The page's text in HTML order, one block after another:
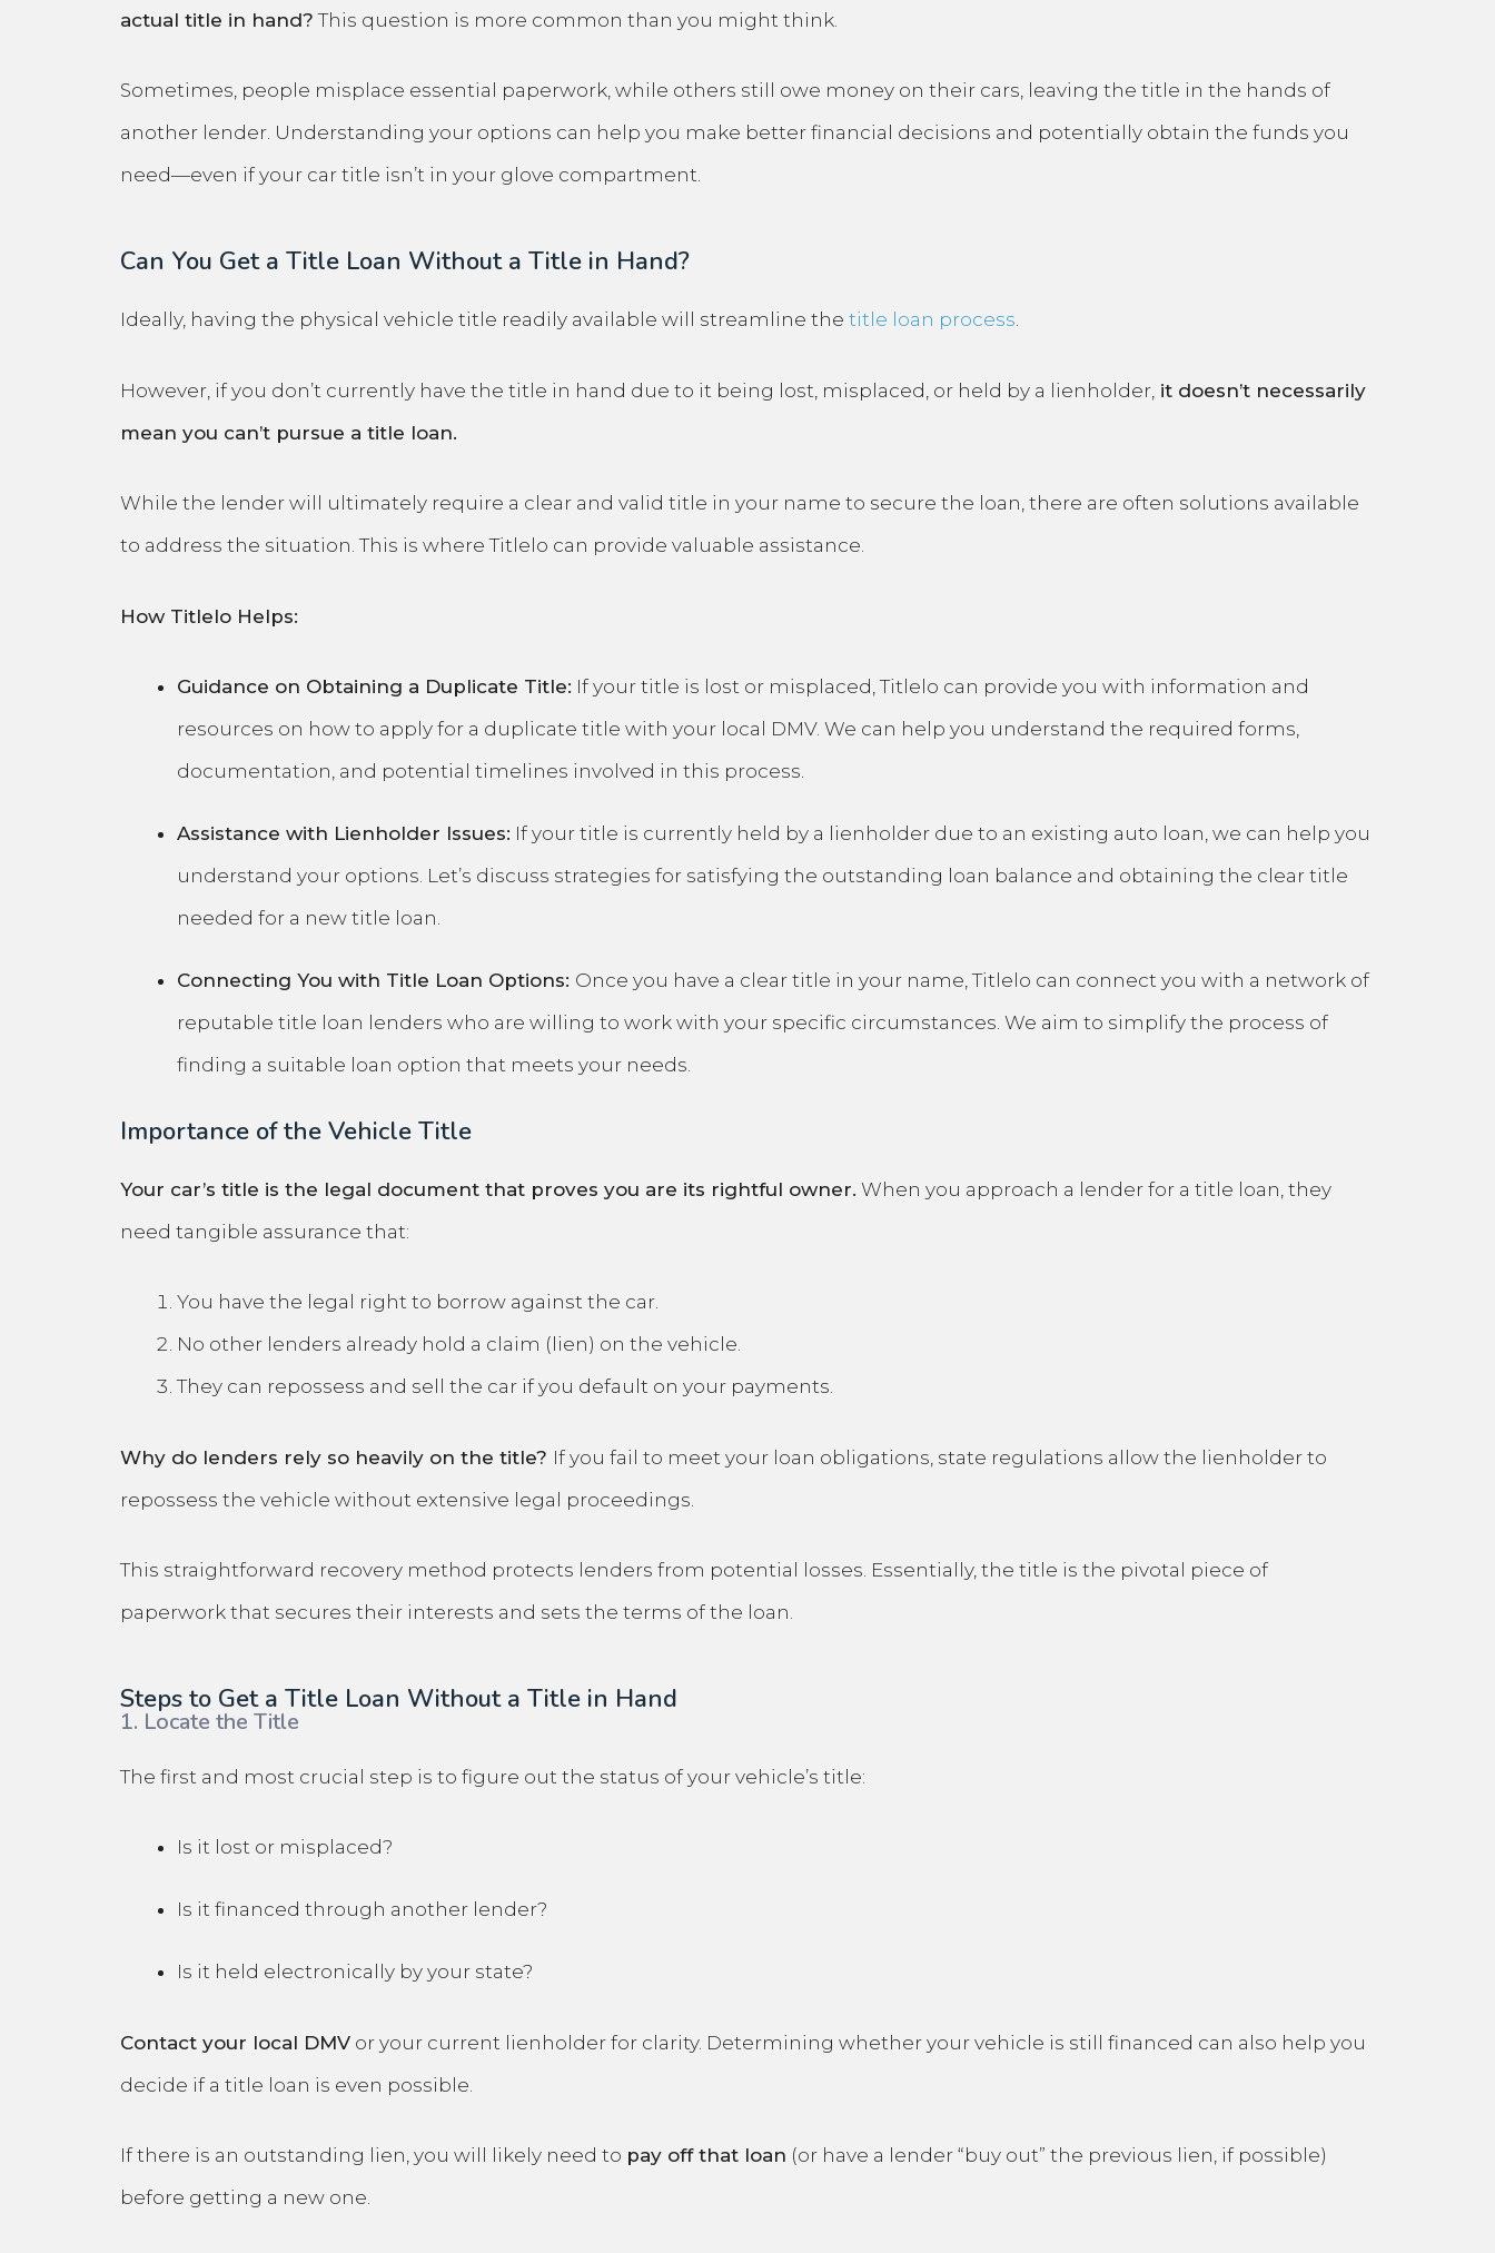
actual title in hand? This question is more common than you might think.
Sometimes, people misplace essential paperwork, while others still owe money on their cars, leaving the title in the hands of
another lender. Understanding your options can help you make better financial decisions and potentially obtain the funds you
need—even if your car title isn’t in your glove compartment.
Can You Get a Title Loan Without a Title in Hand?
Ideally, having the physical vehicle title readily available will streamline the title loan process.
However, if you don’t currently have the title in hand due to it being lost, misplaced, or held by a lienholder, it doesn’t necessarily
mean you can’t pursue a title loan.
While the lender will ultimately require a clear and valid title in your name to secure the loan, there are often solutions available
to address the situation. This is where Titlelo can provide valuable assistance.
How Titlelo Helps:
Guidance on Obtaining a Duplicate Title: If your title is lost or misplaced, Titlelo can provide you with information and
resources on how to apply for a duplicate title with your local DMV. We can help you understand the required forms,
documentation, and potential timelines involved in this process.
Assistance with Lienholder Issues: If your title is currently held by a lienholder due to an existing auto loan, we can help you
understand your options. Let’s discuss strategies for satisfying the outstanding loan balance and obtaining the clear title
needed for a new title loan.
Connecting You with Title Loan Options: Once you have a clear title in your name, Titlelo can connect you with a network of
reputable title loan lenders who are willing to work with your specific circumstances. We aim to simplify the process of
finding a suitable loan option that meets your needs.
Importance of the Vehicle Title
Your car’s title is the legal document that proves you are its rightful owner. When you approach a lender for a title loan, they
need tangible assurance that:
You have the legal right to borrow against the car.
No other lenders already hold a claim (lien) on the vehicle.
They can repossess and sell the car if you default on your payments.
Why do lenders rely so heavily on the title? If you fail to meet your loan obligations, state regulations allow the lienholder to
repossess the vehicle without extensive legal proceedings.
This straightforward recovery method protects lenders from potential losses. Essentially, the title is the pivotal piece of
paperwork that secures their interests and sets the terms of the loan.
Steps to Get a Title Loan Without a Title in Hand
1. Locate the Title
The first and most crucial step is to figure out the status of your vehicle’s title:
Is it lost or misplaced?
Is it financed through another lender?
Is it held electronically by your state?
Contact your local DMVor your current lienholder for clarity. Determining whether your vehicle is still financed can also help you
decide if a title loan is even possible.
If there is an outstanding lien, you will likely need to pay off that loan (or have a lender “buy out” the previous lien, if possible)
before getting a new one.